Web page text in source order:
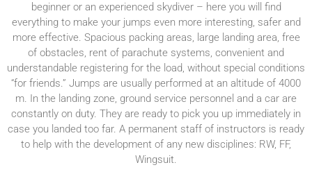
beginner or an experienced skydiver – here you will find
everything to make your jumps even more interesting, safer and
more effective. Spacious packing areas, large landing area, free
of obstacles, rent of parachute systems, convenient and
understandable registering for the load, without special conditions
“for friends.” Jumps are usually performed at an altitude of 4000
m. In the landing zone, ground service personnel and a car are
constantly on duty. They are ready to pick you up immediately in
case you landed too far. A permanent staff of instructors is ready
to help with the development of any new disciplines: RW, FF,
Wingsuit.